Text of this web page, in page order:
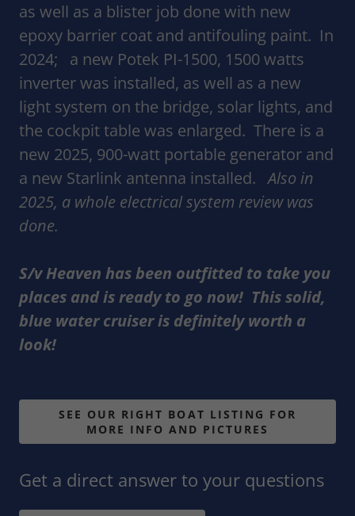
as well as a blister job done with new
epoxy barrier coat and antifouling paint. In
2024; a new Potek PI-1500, 1500 watts
inverter was installed, as well as a new
light system on the bridge, solar lights, and
the cockpit table was enlarged. There is a
new 2025, 900-watt portable generator and
a new Starlink antenna installed.Also in
2025, a whole electrical system review was
done.
S/v Heaven has been outfitted to take you
places and is ready to go now! This solid,
blue water cruiser is definitely worth a
look!
SEE OUR RIGHT BOAT LISTING FOR
MORE INFO AND PICTURES
Get a direct answer to your questions